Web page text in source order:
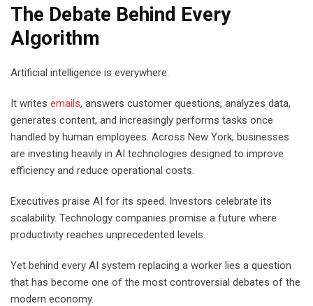
The Debate Behind Every
Algorithm
Artificial intelligence is everywhere.
It writes emails, answers customer questions, analyzes data,
generates content, and increasingly performs tasks once
handled by human employees. Across New York, businesses
are investing heavily in AI technologies designed to improve
efficiency and reduce operational costs.
Executives praise AI for its speed. Investors celebrate its
scalability. Technology companies promise a future where
productivity reaches unprecedented levels.
Yet behind every AI system replacing a worker lies a question
that has become one of the most controversial debates of the
modern economy.